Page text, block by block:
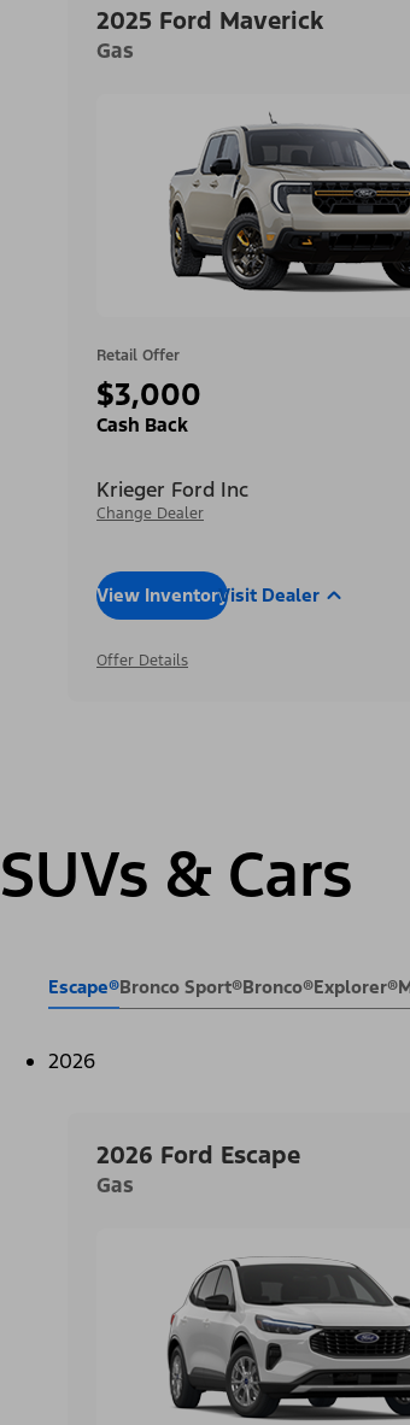
2025 Ford Maverick
Gas
Retail Offer
$3,000
Cash Back
Krieger Ford Inc
Change Dealer
View InventoryVisit Dealer
Offer Details
SUVs & Cars
Escape®Bronco Sport®Bronco®Explorer®
2026
2026 Ford Escape
Gas